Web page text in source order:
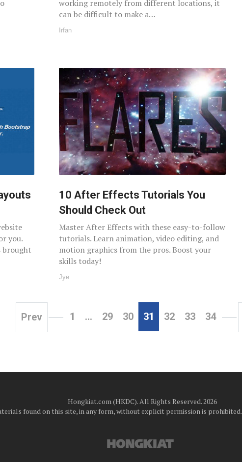
working remotely from different locations, it
can be difficult to make a…
Irfan
you.
brought
10 After Effects Tutorials You
Should Check Out
Master After Effects with these easy-to-follow
tutorials. Learn animation, video editing, and
motion graphics from the pros. Boost your
skills today!
Jye
Prev 1 … 29 30 31 32 33 34
Hongkiat.com (HKDC). All Rights Reserved. 2026
found on this site, in any form, without explicit permission is prohibited.